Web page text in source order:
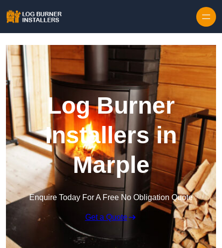
Log Burner
Installers in
Marple
Enquire Today For A Free No Obligation Quote
Get a Quote